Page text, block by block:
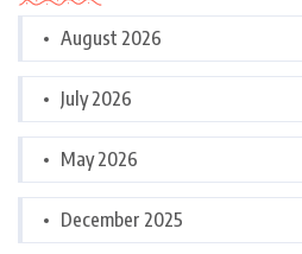
August 2026
July 2026
May 2026
December 2025